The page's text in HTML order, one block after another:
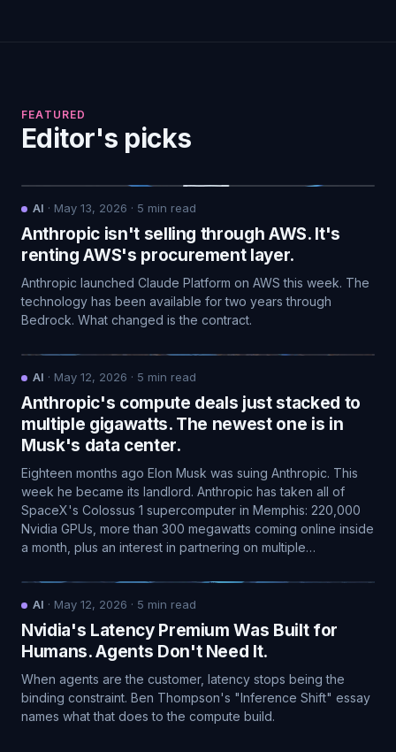
FEATURED
Editor's picks
AI · May 13, 2026 · 5 min read
Anthropic isn't selling through AWS. It's
renting AWS's procurement layer.
Anthropic launched Claude Platform on AWS this week. The
technology has been available for two years through
Bedrock. What changed is the contract.
AI · May 12, 2026 · 5 min read
Anthropic's compute deals just stacked to
multiple gigawatts. The newest one is in
Musk's data center.
Eighteen months ago Elon Musk was suing Anthropic. This
week he became its landlord. Anthropic has taken all of
SpaceX's Colossus 1 supercomputer in Memphis: 220,000
Nvidia GPUs, more than 300 megawatts coming online inside
a month, plus an interest in partnering on multiple…
AI · May 12, 2026 · 5 min read
Nvidia's Latency Premium Was Built for
Humans. Agents Don't Need It.
When agents are the customer, latency stops being the
binding constraint. Ben Thompson's "Inference Shift" essay
names what that does to the compute build.